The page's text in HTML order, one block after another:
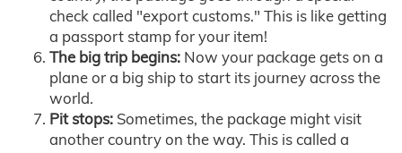
check called "export customs." This is like getting
a passport stamp for your item!
The big trip begins: Now your package gets on a
plane or a big ship to start its journey across the
world.
Pit stops: Sometimes, the package might visit
another country on the way. This is called a